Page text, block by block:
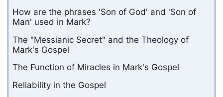
How are the phrases 'Son of God' and 'Son of
Man' used in Mark?
The "Messianic Secret" and the Theology of
Mark's Gospel
The Function of Miracles in Mark's Gospel
Reliability in the Gospel